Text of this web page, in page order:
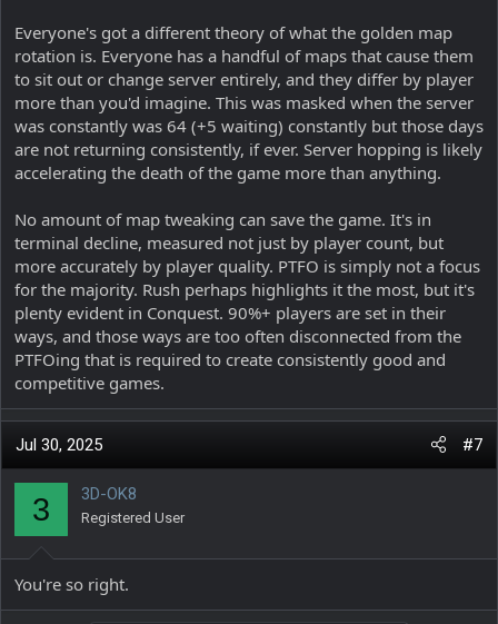
Everyone's got a different theory of what the golden map
rotation is. Everyone has a handful of maps that cause them
to sit out or change server entirely, and they differ by player
more than you'd imagine. This was masked when the server
was constantly was 64 (+5 waiting) constantly but those days
are not returning consistently, if ever. Server hopping is likely
accelerating the death of the game more than anything.
No amount of map tweaking can save the game. It's in
terminal decline, measured not just by player count, but
more accurately by player quality. PTFO is simply not a focus
for the majority. Rush perhaps highlights it the most, but it's
plenty evident in Conquest. 90%+ players are set in their
ways, and those ways are too often disconnected from the
PTFOing that is required to create consistently good and
competitive games.
Jul 30, 2025 #7
3 3D-OK8
Registered User
You're so right.